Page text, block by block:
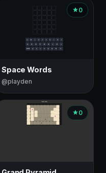
0
Space Words
@playden
0